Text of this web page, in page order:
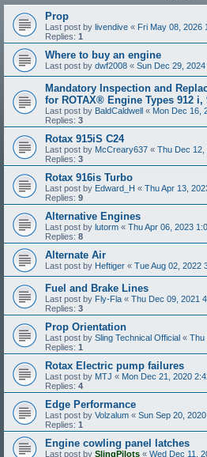
Prop
Last post by livendive « Fri May 08, 2026
Replies: 1
Where to buy an engine
Last post by dwf2008 « Sun Dec 29,
Mandatory Inspection and
for ROTAX® Engine Types 912 i,
Last post by BaldCaldwell « Mon Dec 16,
Replies: 3
Rotax 915iS C24
Last post by McCreary637 « Thu Dec 12,
Replies: 3
Rotax 916is Turbo
Last post by Edward_H « Thu Apr 13,
Replies: 9
Alternative Engines
Last post by lutorm « Thu Apr 06, 2023
Replies: 8
Alternate Air
Last post by Heftiger « Tue Aug 02, 2022
Fuel and Brake Lines
Last post by Fly-Fla « Thu Dec 09, 2021
Replies: 3
Prop Orientation
Last post by Sling Technical Official « Thu
Replies: 1
Rotax Electric pump failures
Last post by MTJ « Mon Dec 21, 2020
Replies: 4
Edge Performance
Last post by Volzalum « Sun Sep 20,
Replies: 1
Engine cowling panel latches
Last post by SlingPilots « Wed Dec 11,